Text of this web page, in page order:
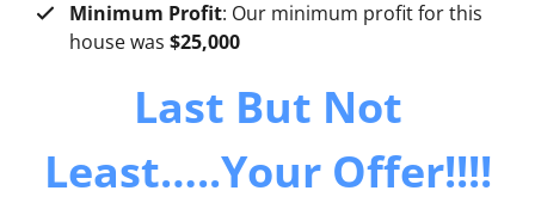
Minimum Profit: Our minimum profit for this
house was $25,000
Last But Not
Least…..Your Offer!!!!